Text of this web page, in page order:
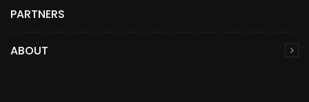
PARTNERS
ABOUT